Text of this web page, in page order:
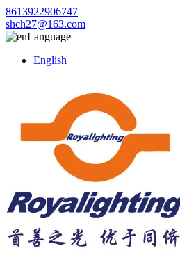
8613922906747
shch27@163.com
Language
English